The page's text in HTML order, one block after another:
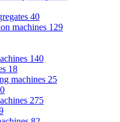
40
machines 129
140
18
machines 25
275